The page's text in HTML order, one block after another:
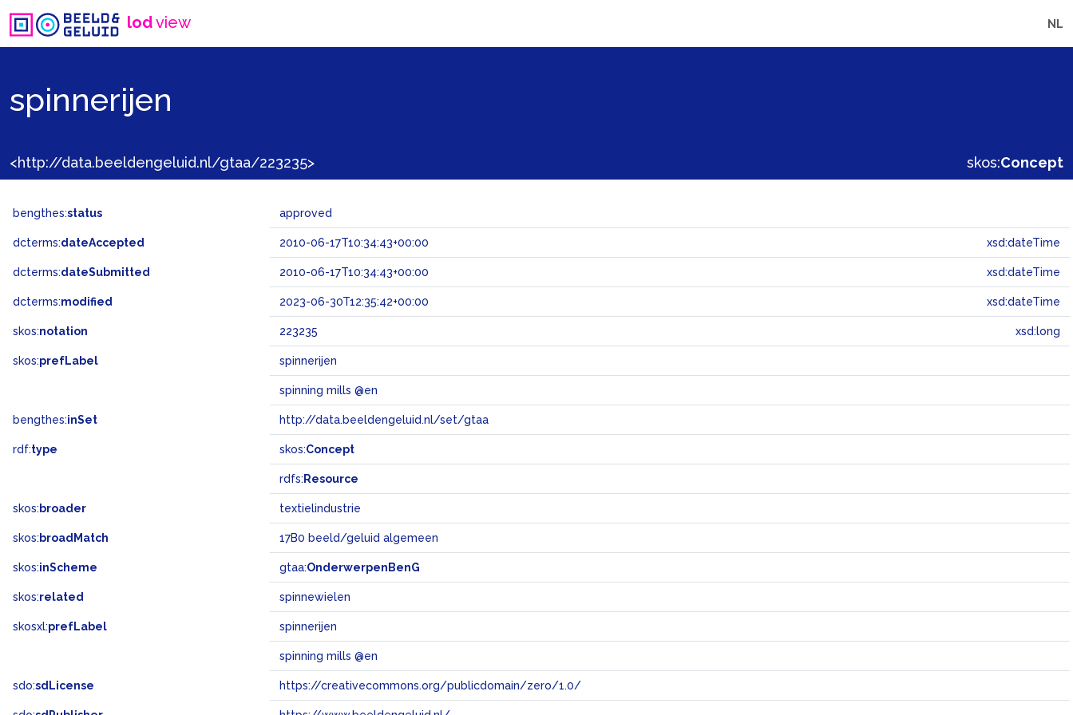
lodview NL
spinnerijen
<http://data.beeldengeluid.nl/gtaa/223235> skos:Concept
bengthes:status approved
dcterms:dateAccepted 2010-06-17T10:34:43+00:00 xsd:dateTime
dcterms:dateSubmitted 2010-06-17T10:34:43+00:00 xsd:dateTime
dcterms:modified 2023-06-30T12:35:42+00:00 xsd:dateTime
skos:notation 223235 xsd:long
skos:prefLabel spinnerijen
spinning mills @en
bengthes:inSet http://data.beeldengeluid.nl/set/gtaa
rdf:type skos:Concept
rdfs: Resource
skos: broader textielindustrie
skos: broadMatch 17B0 beeld/geluid algemeen
skos:inScheme gtaa:OnderwerpenBenG
skos:related spinnewielen
skosxl:prefLabel spinnerijen
spinning mills @en
sdo:sdLicense https://creativecommons.org/publicdomain/zero/1.0/